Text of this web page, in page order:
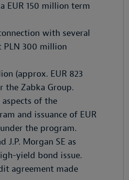
EUR 150 million term
with several
PLN 300 million
(approx. EUR 823
Zabka Group.
aspects of the
and issuance of EUR
the program.
J.P. Morgan SE as
yield bond issue.
agreement made